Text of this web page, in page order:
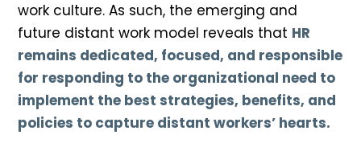
work culture. As such, the emerging and
future distant work model reveals that HR
remains dedicated, focused, and responsible
for responding to the organizational need to
implement the best strategies, benefits, and
policies to capture distant workers’ hearts.